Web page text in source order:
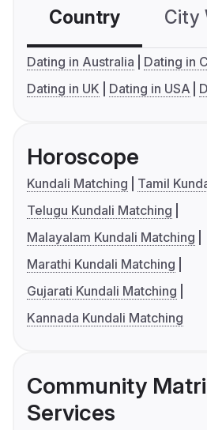
Country City
Dating in Australia
Dating in
Dating in UK
Dating in USA
Horoscope
Kundali Matching
Tamil
Telugu Kundali Matching
Malayalam Kundali Matching
Marathi Kundali Matching
Gujarati Kundali Matching
Kannada Kundali Matching
Community
Services